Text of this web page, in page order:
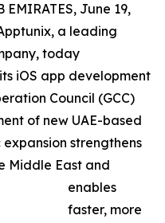
EMIRATES, June 19,
a leading
today
iOS app development
Council (GCC)
of new UAE-based
strengthens
Middle East and
enables
faster, more